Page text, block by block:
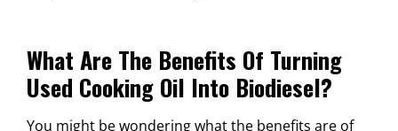
What Are The Benefits Of Turning
Used Cooking Oil Into Biodiesel?
You might be wondering what the benefits are of